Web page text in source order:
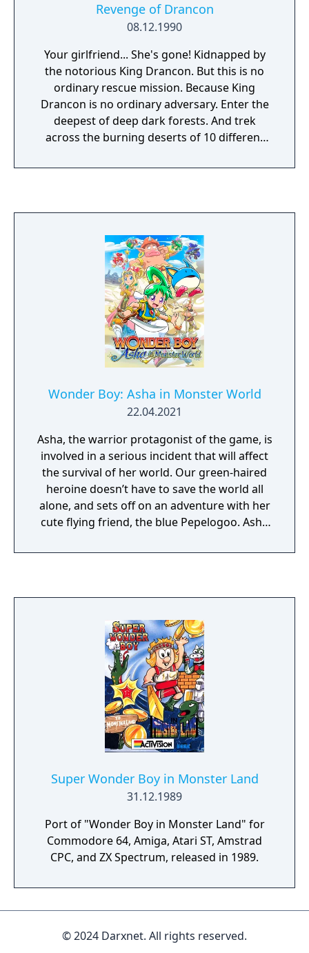
Revenge of Drancon
08.12.1990
Your girlfriend... She's gone! Kidnapped by
the notorious King Drancon. But this is no
ordinary rescue mission. Because King
Drancon is no ordinary adversary. Enter the
deepest of deep dark forests. And trek
across the burning deserts of 10 different
and strength. Then fend for yourself against
Wonder Boy: Asha in Monster World
22.04.2021
Asha, the warrior protagonist of the game, is
involved in a serious incident that will affect
the survival of her world. Our green-haired
heroine doesn’t have to save the world all
alone, and sets off on an adventure with her
cute flying friend, the blue Pepelogoo. Asha
become the heroes the world needs them to
Super Wonder Boy in Monster Land
31.12.1989
Port of "Wonder Boy in Monster Land" for
Commodore 64, Amiga, Atari ST, Amstrad
CPC, and ZX Spectrum, released in 1989.
© 2024 Darxnet. All rights reserved.